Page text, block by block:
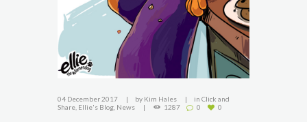
04 December 2017 by Kim Hales in Click and
Share Ellie's Blog News 1287 0 0